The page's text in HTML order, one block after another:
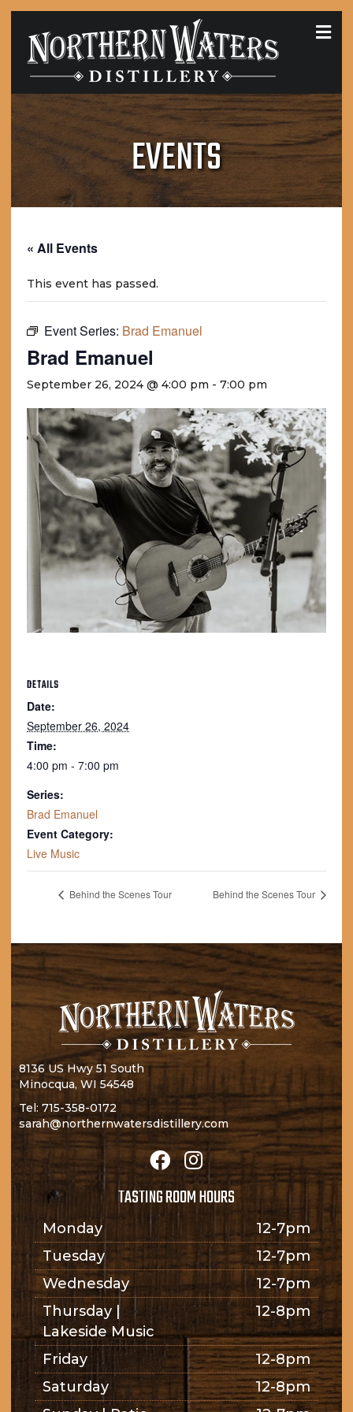
EVENTS
« All Events
This event has passed.
Event Series: Brad Emanuel
Brad Emanuel
September 26, 2024 @ 4:00 pm - 7:00 pm
DETAILS
Date:
September 26, 2024
Time:
4:00 pm - 7:00 pm
Series:
Brad Emanuel
Event Category:
Live Music
Behind the Scenes Tour Behind the Scenes Tour
8136 US Hwy 51 South
Minocqua, WI 54548
Tel: 715-358-0172
sarah@northernwatersdistillery.com
TASTING ROOM HOURS
Monday
12-7pm
Tuesday
12-7pm
Wednesday
12-7pm
Thursday |
Lakeside Music
12-8pm
Friday
12-8pm
Saturday
12-8pm